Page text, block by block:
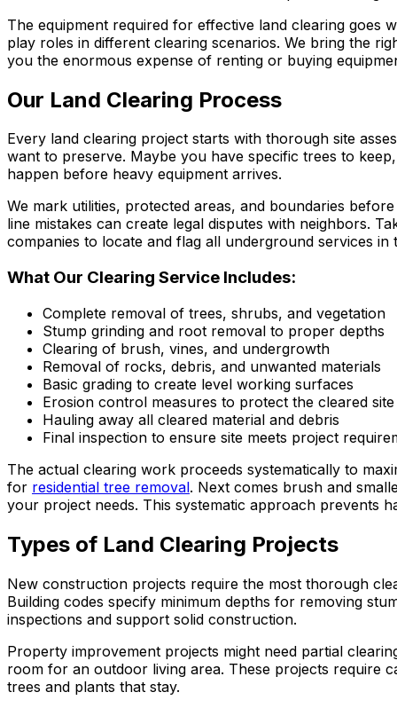
The equipment required for effective land clearing goes
play roles in different clearing scenarios. We bring the
you the enormous expense of renting or buying
Our Land Clearing Process
Every land clearing project starts with thorough site
want to preserve. Maybe you have specific trees to
happen before heavy equipment arrives.
We mark utilities, protected areas, and boundaries
line mistakes can create legal disputes with neighbors.
companies to locate and flag all underground services in
What Our Clearing Service Includes:
Complete removal of trees, shrubs, and vegetation
Stump grinding and root removal to proper depths
Clearing of brush, vines, and undergrowth
Removal of rocks, debris, and unwanted materials
Basic grading to create level working surfaces
Erosion control measures to protect the cleared site
Hauling away all cleared material and debris
Final inspection to ensure site meets project
The actual clearing work proceeds systematically to
for residential tree removal. Next comes brush and
your project needs. This systematic approach prevents
Types of Land Clearing Projects
New construction projects require the most thorough
Building codes specify minimum depths for removing
inspections and support solid construction.
Property improvement projects might need partial
room for an outdoor living area. These projects require
trees and plants that stay.